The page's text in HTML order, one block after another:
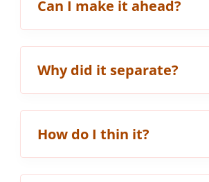
Can I make it ahead?
Why did it separate?
How do I thin it?